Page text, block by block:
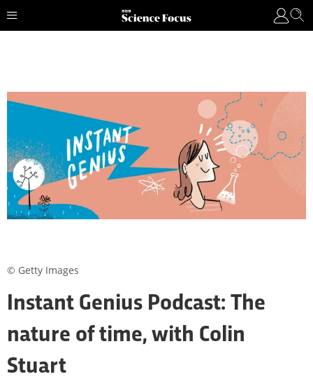
Instant Genius Podcast: The
nature of time, with Colin
Stuart
© Getty Images